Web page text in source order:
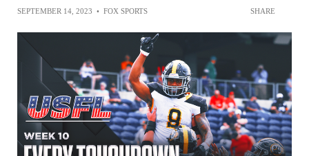
SEPTEMBER 14, 2023 • FOX SPORTS SHARE